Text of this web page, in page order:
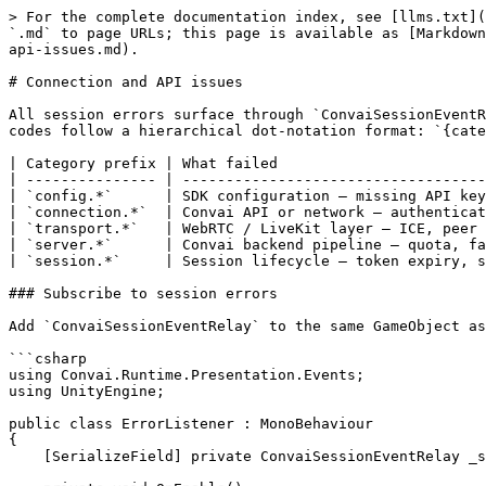
> For the complete documentation index, see [llms.txt](https://docs.convai.com/api-docs/llms.txt). Markdown versions of documentation pages are available by appending `.md` to page URLs; this page is available as [Markdown](https://docs.convai.com/api-docs/plugins-and-integrations/convai-unity-sdk/troubleshooting/connection-and-api-issues.md).

# Connection and API issues

All session errors surface through `ConvaiSessionEventRelay.OnSessionError`. The event payload carries an `ErrorCode` string and a human-readable `Message`. Error codes follow a hierarchical dot-notation format: `{category}.{detail}`. The category prefix tells you which layer of the system failed.

| Category prefix | What failed                                             |
| --------------- | ------------------------------------------------------- |
| `config.*`      | SDK configuration — missing API key or Character ID     |
| `connection.*`  | Convai API or network — authentication, routing, limits |
| `transport.*`   | WebRTC / LiveKit layer — ICE, peer connection, signal   |
| `server.*`      | Convai backend pipeline — quota, fatal errors           |
| `session.*`     | Session lifecycle — token expiry, state conflicts       |

### Subscribe to session errors

Add `ConvaiSessionEventRelay` to the same GameObject as `ConvaiManager` and wire it in the Inspector, or subscribe in code:

```csharp
using Convai.Runtime.Presentation.Events;
using UnityEngine;

public class ErrorListener : MonoBehaviour
{
    [SerializeField] private ConvaiSessionEventRelay _sessionRelay;

    private void OnEnable()
    {
        _sessionRelay.OnSessionError.AddListener(OnError);
    }

    private void OnDisable()
    {
        _sessionRelay.OnSessionError.RemoveListener(OnError);
    }

    private void OnError(SessionErrorRelayData data)
    {
        Debug.LogError($"[MyApp] Session error: {data.ErrorCode} — {data.Message}");
    }
}
```

#### Read error state directly

`ConvaiRoomManager` stores the most recent error code and message as plain properties — no event subscription required. This is useful for logging diagnostic state on demand:

```csharp
var room = FindFirstObjectByType<ConvaiRoomManager>();
Debug.Log($"State:           {room.CurrentState}");
Debug.Log($"Connected:       {room.IsConnected}");
Debug.Log($"Last error code: {room.LastSessionErrorCode}");
Debug.Log($"Last error msg:  {room.LastSessionErrorMessage}");
Debug.Log($"Connect attempts:{room.ConnectAttemptCount}  Reconnects: {room.ReconnectCount}");
```

### Configuration errors

Configuration errors fire immediately on connect — before any network traffic. Fix these first.

| Error code                    | Description                                       | Fix                                                              |
| ----------------------------- | ------------------------------------------------- | ---------------------------------------------------------------- |
| `config.api_key_missing`      | API key field is empty in